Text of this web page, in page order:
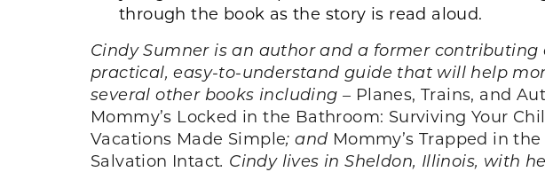
through the book as the story is read aloud.
Cindy Sumner is an author and a former contributing
practical, easy-to-understand guide that will help
several other books including – Planes, Trains, and
Mommy’s Locked in the Bathroom: Surviving Your
Vacations Made Simple; and Mommy’s Trapped in
Salvation Intact. Cindy lives in Sheldon, Illinois, with